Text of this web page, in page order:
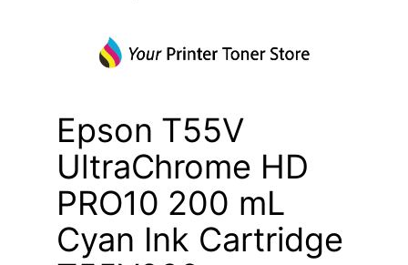
Epson T55V
UltraChrome HD
PRO10 200 mL
Cyan Ink Cartridge